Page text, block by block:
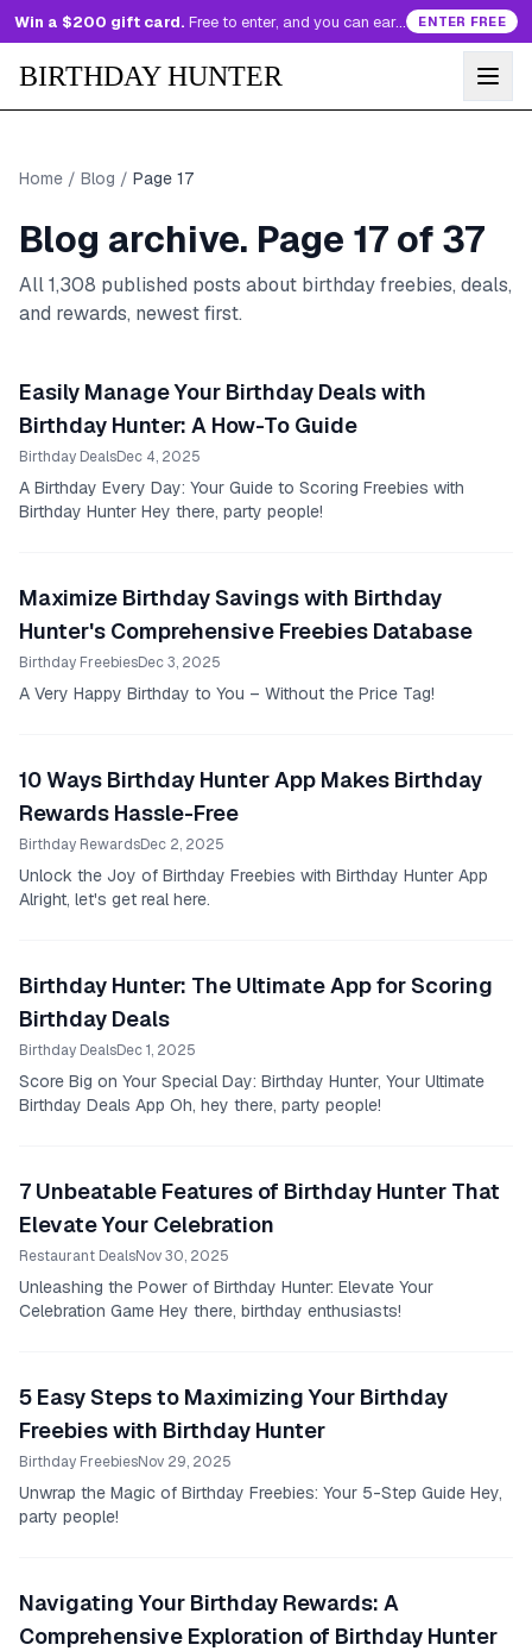
Win a $200 gift card. Free to enter, and you can earn more entries every day. ENTER FREE
BIRTHDAY HUNTER
Home / Blog / Page 17
Blog archive. Page 17 of 37
All1,308 published posts about birthday freebies, deals,
and rewards, newest first.
Easily Manage Your Birthday Deals with
Birthday Hunter: A How-To Guide
Birthday DealsDec 4, 2025
A Birthday Every Day: Your Guide to Scoring Freebies with
Birthday Hunter Hey there, party people!
Maximize Birthday Savings with Birthday
Hunter's Comprehensive Freebies Database
Birthday FreebiesDec 3, 2025
A Very Happy Birthday to You – Without the Price Tag!
10 Ways Birthday Hunter App Makes Birthday
Rewards Hassle-Free
Birthday RewardsDec 2, 2025
Unlock the Joy of Birthday Freebies with Birthday Hunter App
Alright, let's get real here.
Birthday Hunter: The Ultimate App for Scoring
Birthday Deals
Birthday DealsDec 1, 2025
Score Big on Your Special Day: Birthday Hunter, Your Ultimate
Birthday Deals App Oh, hey there, party people!
7 Unbeatable Features of Birthday Hunter That
Elevate Your Celebration
Restaurant DealsNov 30, 2025
Unleashing the Power of Birthday Hunter: Elevate Your
Celebration Game Hey there, birthday enthusiasts!
5 Easy Steps to Maximizing Your Birthday
Freebies with Birthday Hunter
Birthday FreebiesNov 29, 2025
Unwrap the Magic of Birthday Freebies: Your 5-Step Guide Hey,
party people!
Navigating Your Birthday Rewards: A
Comprehensive Exploration of Birthday Hunter